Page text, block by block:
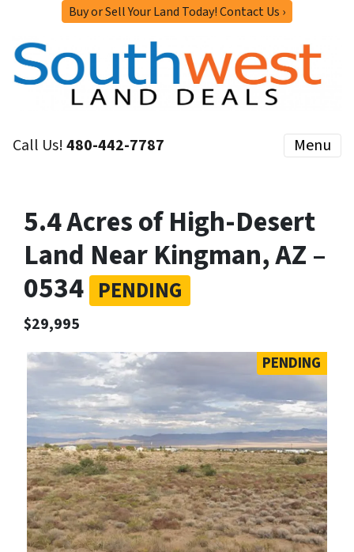
Buy or Sell Your Land Today! Contact Us ›
Call Us!480-442-7787 Menu
5.4 Acres of High-Desert
Land Near Kingman, AZ –
0534 PENDING
$29,995
PENDING